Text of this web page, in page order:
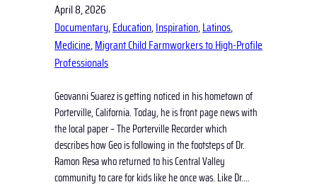
April 8, 2026
Documentary, Education, Inspiration, Latinos
Medicine, Migrant Child Farmworkers to High-Profile
Professionals
Geovanni Suarez is getting noticed in his hometown of
Porterville, California. Today, he is front page news with
the local paper – The Porterville Recorder which
describes how Geo is following in the footsteps of Dr.
Ramon Resa who returned to his Central Valley
community to care for kids like he once was. Like Dr.…